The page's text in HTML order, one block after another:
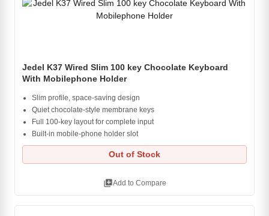
Jedel K37 Wired Slim 100 key Chocolate Keyboard
With Mobilephone Holder
Slim profile, space-saving design
Quiet chocolate-style membrane keys
Full 100-key layout for complete input
Built-in mobile-phone holder slot
Out of Stock
library_addAdd to Compare